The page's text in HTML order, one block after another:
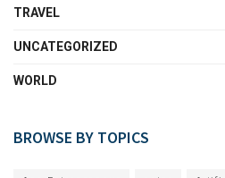
TRAVEL
UNCATEGORIZED
WORLD
BROWSE BY TOPICS